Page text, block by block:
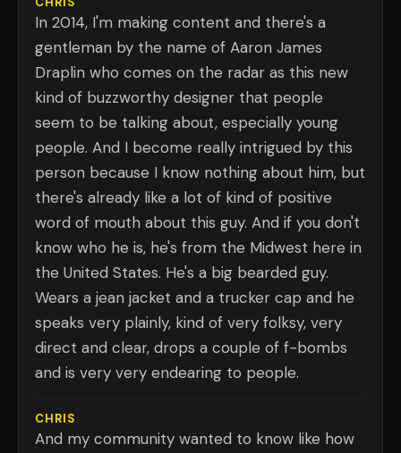
In 2014, I'm making content and there's a
gentleman by the name of Aaron James
Draplin who comes on the radar as this new
kind of buzzworthy designer that people
seem to be talking about, especially young
people. And I become really intrigued by this
person because I know nothing about him, but
there's already like a lot of kind of positive
word of mouth about this guy. And if you don't
know who he is, he's from the Midwest here in
the United States. He's a big bearded guy.
Wears a jean jacket and a trucker cap and he
speaks very plainly, kind of very folksy, very
direct and clear, drops a couple of f-bombs
and is very very endearing to people.
CHRIS
And my community wanted to know like how